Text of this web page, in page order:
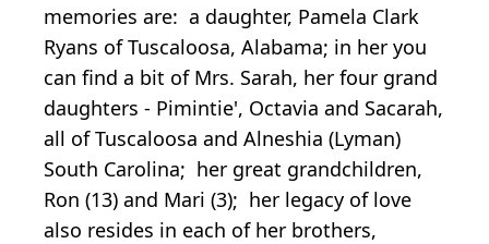
memories are: a daughter, Pamela Clark
Ryans of Tuscaloosa, Alabama; in her you
can find a bit of Mrs. Sarah, her four grand
daughters - Pimintie', Octavia and Sacarah,
all of Tuscaloosa and Alneshia (Lyman)
South Carolina; her great grandchildren,
Ron (13) and Mari (3); her legacy of love
also resides in each of her brothers,